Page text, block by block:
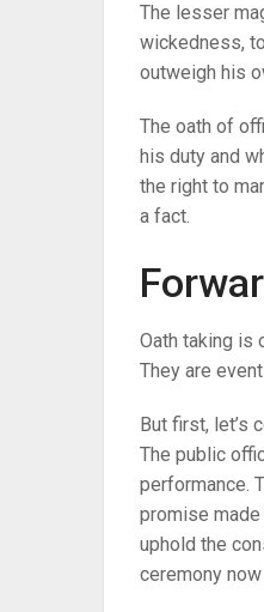
The lesser
wickedness,
outweigh his
The oath of
his duty and
the right to
a fact.
Oath taking is
They are
But first, let’s
The public
performance.
promise made
uphold the
ceremony